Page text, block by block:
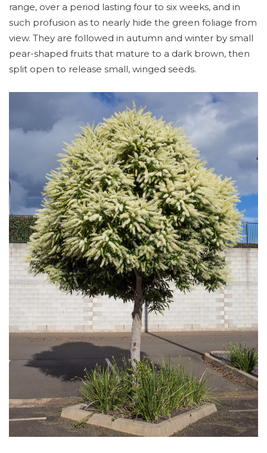
range, over a period lasting four to six weeks, and in
such profusion as to nearly hide the green foliage from
view. They are followed in autumn and winter by small
pear-shaped fruits that mature to a dark brown, then
split open to release small, winged seeds.